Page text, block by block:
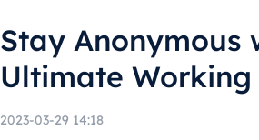
Stay Anonymous
Ultimate
2023-03-29 14:18